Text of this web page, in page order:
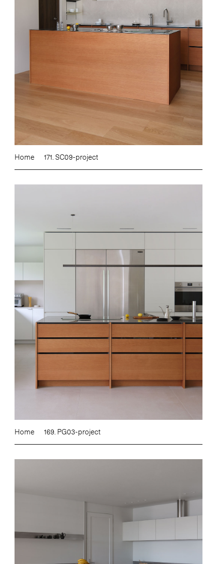
Home 171. SC09-project
Home 169. PG03-project